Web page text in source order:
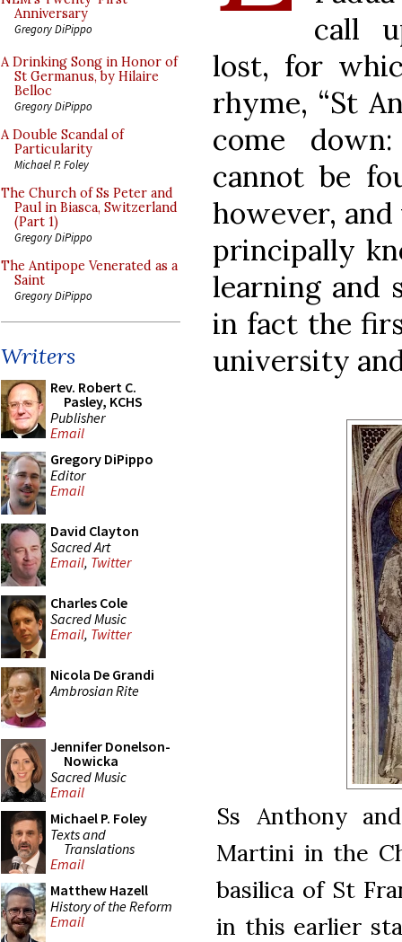
Anniversary
Gregory DiPippo
A Drinking Song in Honor of
St Germanus, by Hilaire
Belloc
Gregory DiPippo
A Double Scandal of
Particularity
Michael P. Foley
The Church of Ss Peter and
Paul in Biasca, Switzerland
(Part 1)
Gregory DiPippo
The Antipope Venerated as a
Saint
Gregory DiPippo
Writers
Rev. Robert C.
Pasley, KCHS
Publisher
Email
Gregory DiPippo
Editor
Email
David Clayton
Sacred Art
Email, Twitter
Charles Cole
Sacred Music
Email, Twitter
Nicola De Grandi
Ambrosian Rite
Jennifer Donelson-
Nowicka
Sacred Music
Email
Michael P. Foley
Texts and
Translations
Email
Matthew Hazell
History of the Reform
Email
call
lost, for
rhyme, “St
come
cannot be
however,
principally
learning and
in fact the
university
Ss Anthony
Martini in the
basilica of St
in this earlier